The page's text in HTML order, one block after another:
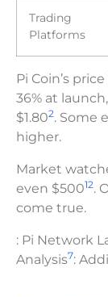
Trading
Platforms
Pi Coin’s
36% at
$1.802. Some
higher.
Market
even $50012.
come true.
: Pi Network
Analysis7: